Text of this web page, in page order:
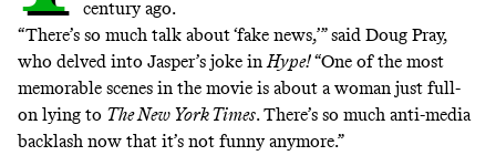
century ago.
“There’s so much talk about ‘fake news,’” said Doug Pray,
who delved into Jasper’s joke in Hype!“One of the most
memorable scenes in the movie is about a woman just full-
on lying to The New York Times. There’s so much anti-media
backlash now that it’s not funny anymore.”